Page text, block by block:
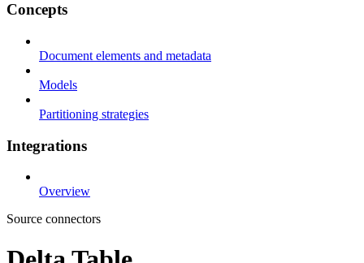
Concepts
Document elements and metadata
Models
Partitioning strategies
Integrations
Overview
Source connectors